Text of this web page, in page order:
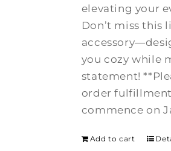
elevating your
Don’t miss
you cozy while
statement!
order
commence on
Add to cart